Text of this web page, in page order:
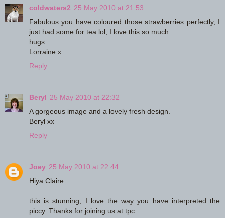
coldwaters2 25 May 2010 at 21:53
Fabulous you have coloured those strawberries perfectly, I
just had some for tea lol, I love this so much.
hugs
Lorraine x
Reply
Beryl 25 May 2010 at 22:32
A gorgeous image and a lovely fresh design.
Beryl xx
Reply
Joey 25 May 2010 at 22:44
Hiya Claire
this is stunning, I love the way you have interpreted the
piccy. Thanks for joining us at tpc